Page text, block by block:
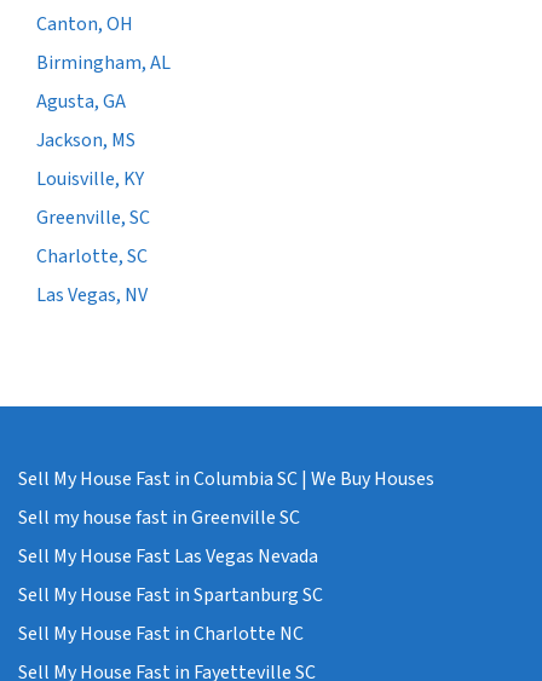
Canton, OH
Birmingham, AL
Agusta, GA
Jackson, MS
Louisville, KY
Greenville, SC
Charlotte, SC
Las Vegas, NV
Sell My House Fast in Columbia SC | We Buy Houses
Sell my house fast in Greenville SC
Sell My House Fast Las Vegas Nevada
Sell My House Fast in Spartanburg SC
Sell My House Fast in Charlotte NC
Sell My House Fast in Fayetteville SC